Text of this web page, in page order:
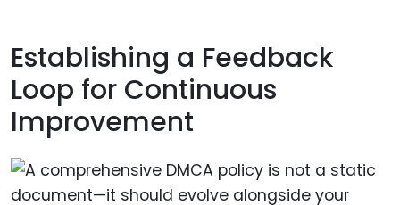
Establishing a Feedback
Loop for Continuous
Improvement